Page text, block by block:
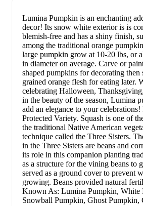
Lumina Pumpkin is an enchanting
decor! Its snow white exterior is is
blemish-free and has a shiny finish,
among the traditional orange
large pumpkin grow at 10-20 lbs, or
in diameter on average. Carve or
shaped pumpkins for decorating then
grained orange flesh for eating later.
celebrating Halloween,
in the beauty of the season, Lumina
add an elegance to your
Protected Variety. Squash is one of
the traditional Native American
technique called the Three Sisters.
in the Three Sisters are beans and
its role in this companion planting
as a structure for the vining beans to
served as a ground cover to prevent
growing. Beans provided natural
Known As: Lumina Pumpkin, White
Snowball Pumpkin, Ghost Pumpkin,